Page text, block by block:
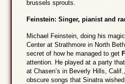
brussels sprouts.
Feinstein: Singer, pianist and
Michael Feinstein, doing his
Center at Strathmore in North
secret of how he managed to get
attention. He played at a party
at Chasen’s in Beverly Hills,
obscure songs that Sinatra